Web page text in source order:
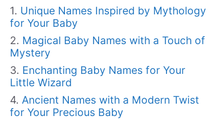
Unique Names Inspired by Mythology
for Your Baby
Magical Baby Names with a Touch of
Mystery
Enchanting Baby Names for Your
Little Wizard
Ancient Names with a Modern Twist
for Your Precious Baby